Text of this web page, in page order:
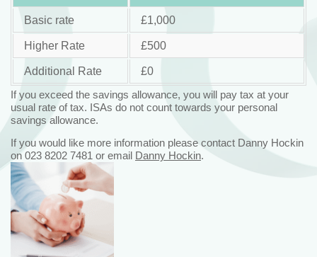
Basic rate £1,000
Higher Rate £500
Additional Rate
£0
If you exceed the savings allowance, you will pay tax at your
usual rate of tax. ISAs do not count towards your personal
savings allowance.
If you would like more information please contact Danny Hockin
on 023 8202 7481 or email Danny Hockin.